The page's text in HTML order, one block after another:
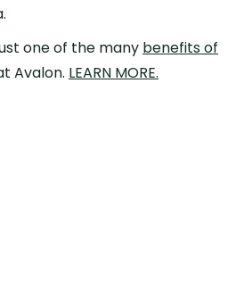
one of the many benefits of
Avalon. LEARN MORE.